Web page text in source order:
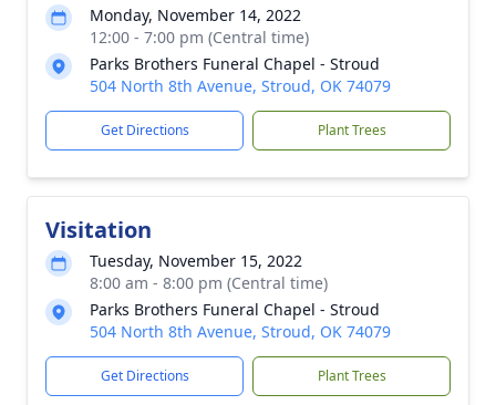
Monday, November 14, 2022
12:00 - 7:00 pm (Central time)
Parks Brothers Funeral Chapel - Stroud
504 North 8th Avenue, Stroud, OK 74079
Get Directions Plant Trees
Visitation
Tuesday, November 15, 2022
8:00 am - 8:00 pm (Central time)
Parks Brothers Funeral Chapel - Stroud
504 North 8th Avenue, Stroud, OK 74079
Get Directions Plant Trees